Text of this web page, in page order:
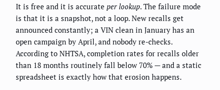
It is free and it is accurate per lookup. The failure mode
is that it is a snapshot, not a loop. New recalls get
announced constantly; a VIN clean in January has an
open campaign by April, and nobody re-checks.
According to NHTSA, completion rates for recalls older
than 18 months routinely fall below 70% — and a static
spreadsheet is exactly how that erosion happens.